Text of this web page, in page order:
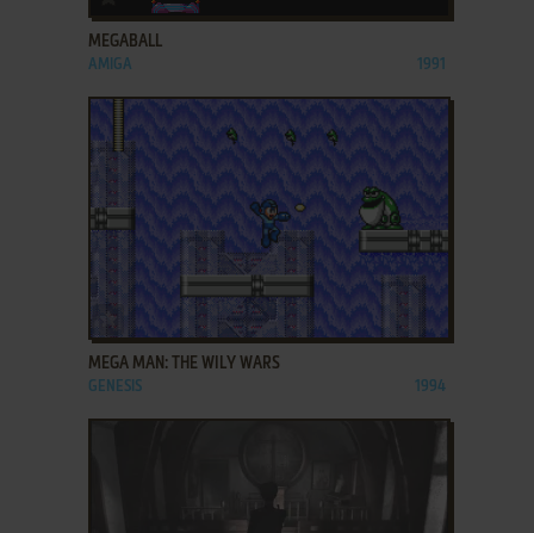
MEGABALL
AMIGA 1991
ADD TO FAVORITES
MEGA MAN: THE WILY WARS
GENESIS 1994